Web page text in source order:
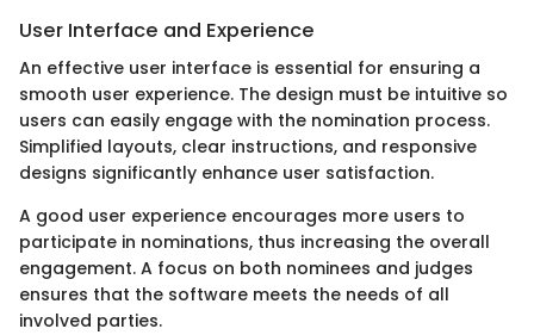
User Interface and Experience
An effective user interface is essential for ensuring a
smooth user experience. The design must be intuitive so
users can easily engage with the nomination process.
Simplified layouts, clear instructions, and responsive
designs significantly enhance user satisfaction.
A good user experience encourages more users to
participate in nominations, thus increasing the overall
engagement. A focus on both nominees and judges
ensures that the software meets the needs of all
involved parties.